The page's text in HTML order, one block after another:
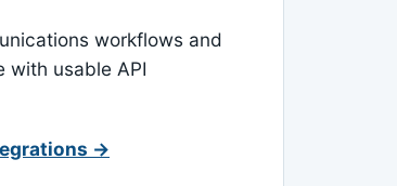
workflows and
with usable API
→